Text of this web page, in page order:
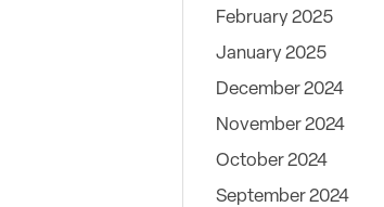
February 2025
January 2025
December 2024
November 2024
October 2024
September 2024